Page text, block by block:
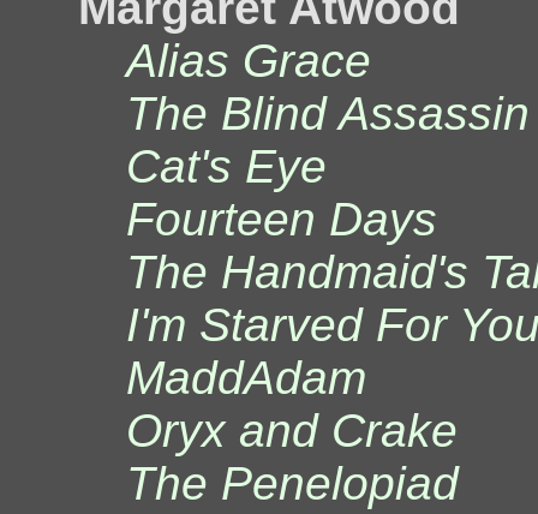
Alias Grace
The Blind Assassin
Cat's Eye
Fourteen Days
The Handmaid's
I'm Starved For
MaddAdam
Oryx and Crake
The Penelopiad